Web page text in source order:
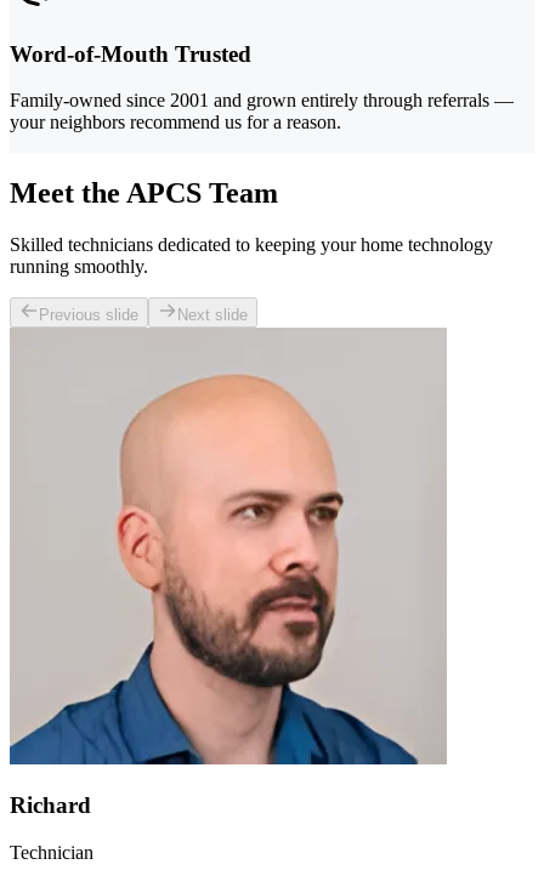
Word-of-Mouth Trusted
Family-owned since 2001 and grown entirely through referrals —
your neighbors recommend us for a reason.
Meet the APCS Team
Skilled technicians dedicated to keeping your home technology
running smoothly.
Previous slide Next slide
Richard
Technician